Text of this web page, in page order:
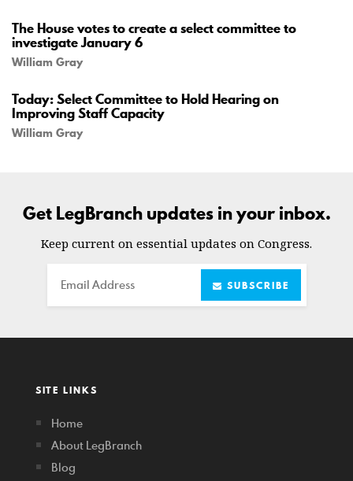
The House votes to create a select committee to
investigate January 6
William Gray
Today: Select Committee to Hold Hearing on
Improving Staff Capacity
William Gray
Get LegBranch updates in your inbox.
Keep current on essential updates on Congress.
Email SUBSCRIBE
SITE LINKS
Home
About LegBranch
Blog